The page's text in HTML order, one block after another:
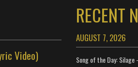
Video)
RECENT
AUGUST 7, 2026
Song of the Day: Silage